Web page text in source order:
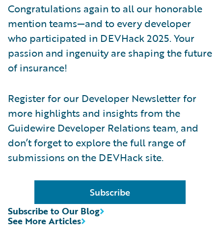
Congratulations again to all our honorable
mention teams—and to every developer
who participated in DEVHack 2025. Your
passion and ingenuity are shaping the future
of insurance!
Register for our Developer Newsletter for
more highlights and insights from the
Guidewire Developer Relations team, and
don’t forget to explore the full range of
submissions on the DEVHack site.
Subscribe
See More Articles
Subscribe to Our Blog